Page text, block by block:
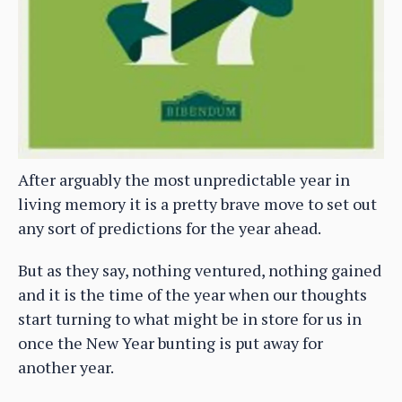
After arguably the most unpredictable year in
living memory it is a pretty brave move to set out
any sort of predictions for the year ahead.
But as they say, nothing ventured, nothing gained
and it is the time of the year when our thoughts
start turning to what might be in store for us in
once the New Year bunting is put away for
another year.